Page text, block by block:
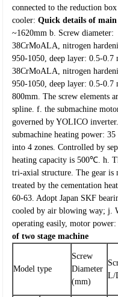
connected to the reduction
cooler: Quick details of main
~1620mm b. Screw diameter:
38CrMoALA, nitrogen
950-1050, deep layer: 0.5-0.7
38CrMoALA, nitrogen
950-1050, deep layer: 0.5-0.7
800mm. The screw elements
spline. f. the submachine
governed by YOLICO
submachine heating power:
into 4 zones. Controlled by
heating capacity is 500℃. h.
tri-axial structure. The gear is
treated by the cementation
60-63. Adopt Japan SKF
cooled by air blowing way; j.
operating easily, motor
of two stage machine
Model type
Screw
Diameter
(mm)
L/